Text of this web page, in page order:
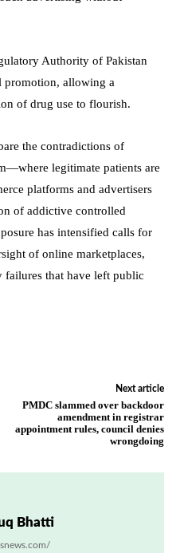
Authority of Pakistan
promotion, allowing a
of drug use to flourish.
the contradictions of
legitimate patients are
platforms and advertisers
of addictive controlled
has intensified calls for
of online marketplaces,
that have left public
Next article
PMDC slammed over backdoor
amendment in registrar
appointment rules, council denies
wrongdoing
Bhatti